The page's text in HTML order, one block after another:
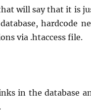
will say that it is
hardcode
via .htaccess file.
in the database